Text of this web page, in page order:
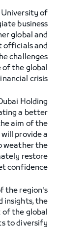
of
business
global and
officials and
challenges
of the global
crisis.
Holding
a better
aim of the
provide a
weather the
restore
confidence."
the region's
insights, the
the global
to diversify